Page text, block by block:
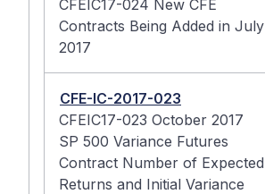
CFEIC17-024 New CFE
Contracts Being Added in July
2017
CFE-IC-2017-023
CFEIC17-023 October 2017
SP 500 Variance Futures
Contract Number of Expected
Returns and Initial Variance